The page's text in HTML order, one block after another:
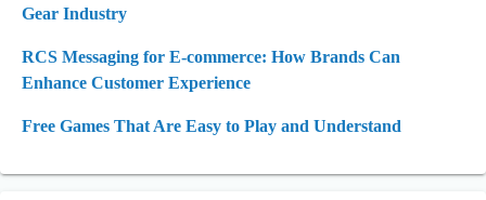
Gear Industry
RCS Messaging for E-commerce: How Brands Can
Enhance Customer Experience
Free Games That Are Easy to Play and Understand